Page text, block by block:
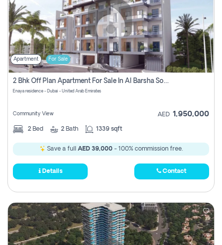
Apartment For Sale
2 Bhk Off Plan Apartment For Sale In Al Barsha South Fifth, Dubai
Enaya residence - Dubai - United Arab Emirates
Community View AED 1,950,000
2 Bed 2 Bath 1339 sqft
Save a full AED 39,000- 100% commission free.
Details Contact